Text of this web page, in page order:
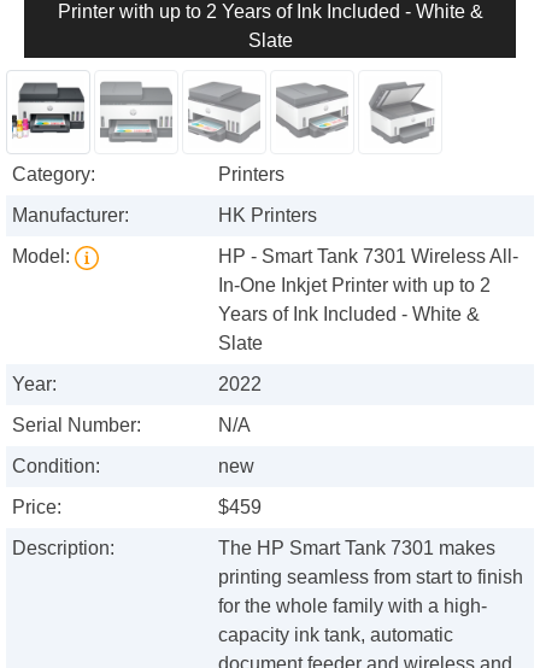
Printer with up to 2 Years of Ink Included - White &
Slate
Category:
Printers
Manufacturer:
HK Printers
Model:
HP - Smart Tank 7301 Wireless All-
In-One Inkjet Printer with up to 2
Years of Ink Included - White &
Slate
Year:
2022
Serial Number:
N/A
Condition:
new
Price:
$459
Description:
The HP Smart Tank 7301 makes
printing seamless from start to finish
for the whole family with a high-
capacity ink tank, automatic